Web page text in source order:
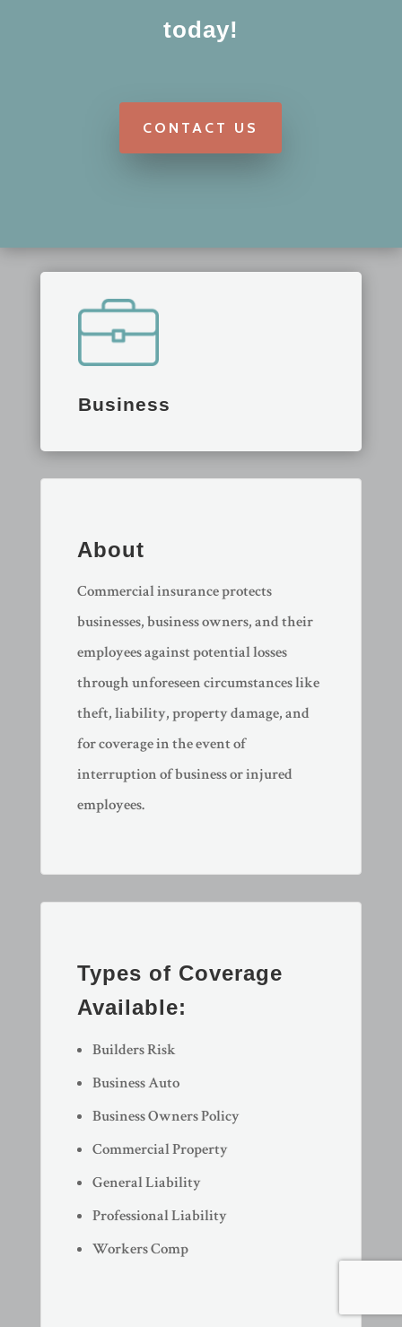
today!
CONTACT US
Business
About
​Commercial insurance protects
businesses, business owners, and their
employees against potential losses
through unforeseen circumstances like
theft, liability, property damage, and
for coverage in the event of
interruption of business or injured
employees.
Types of Coverage
Available:
Builders Risk
Business Auto
Business Owners Policy
Commercial Property
General Liability
Professional Liability
Workers Comp